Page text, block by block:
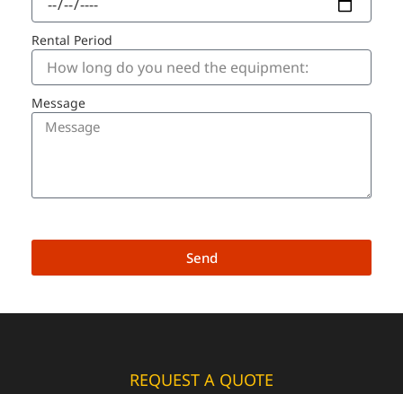
Rental Period
Message
Send
REQUEST A QUOTE